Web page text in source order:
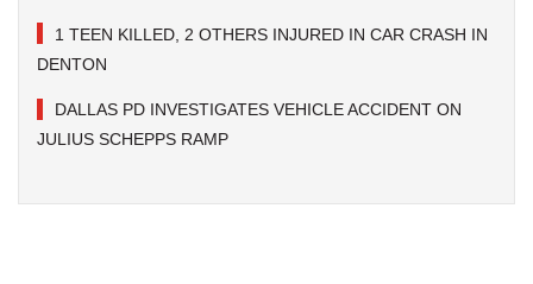
1 TEEN KILLED, 2 OTHERS INJURED IN CAR CRASH IN
DENTON
DALLAS PD INVESTIGATES VEHICLE ACCIDENT ON
JULIUS SCHEPPS RAMP